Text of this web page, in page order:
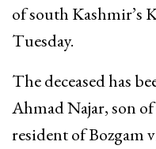
of south Kashmir’s
Tuesday.
The deceased has
Ahmad Najar, son
resident of Bozgam